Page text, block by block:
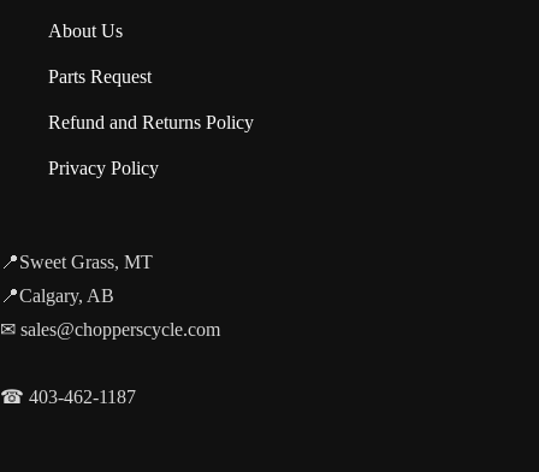
About Us
Parts Request
Refund and Returns Policy
Privacy Policy
📍Sweet Grass, MT
📍Calgary, AB
✉ sales@chopperscycle.com
☎ 403-462-1187